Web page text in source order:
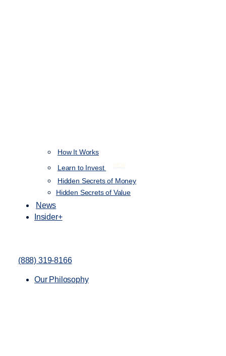
How It Works
Learn to Invest
Hidden Secrets of Money
Hidden Secrets of Value
News
Insider+
(888) 319-8166
Our Philosophy